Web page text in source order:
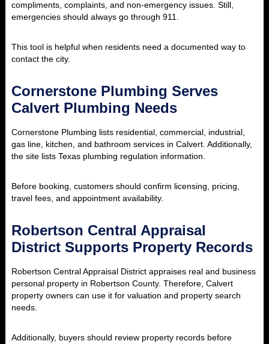
compliments, complaints, and non-emergency issues. Still,
emergencies should always go through 911.
This tool is helpful when residents need a documented way to
contact the city.
Cornerstone Plumbing Serves
Calvert Plumbing Needs
Cornerstone Plumbing lists residential, commercial, industrial,
gas line, kitchen, and bathroom services in Calvert. Additionally,
the site lists Texas plumbing regulation information.
Before booking, customers should confirm licensing, pricing,
travel fees, and appointment availability.
Robertson Central Appraisal
District Supports Property Records
Robertson Central Appraisal District appraises real and business
personal property in Robertson County. Therefore, Calvert
property owners can use it for valuation and property search
needs.
Additionally, buyers should review property records before